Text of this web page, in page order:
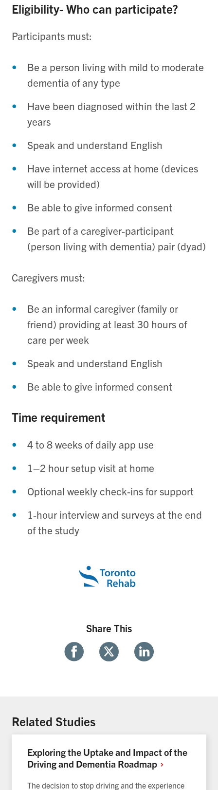
Eligibility- Who can participate?
Participants must:
Be a person living with mild to moderate
dementia of any type
Have been diagnosed within the last 2
years
Speak and understand English
Have internet access at home (devices
will be provided)
Be able to give informed consent
Be part of a caregiver-participant
(person living with dementia) pair (dyad)
Caregivers must:
Be an informal caregiver (family or
friend) providing at least 30 hours of
care per week
Speak and understand English
Be able to give informed consent
Time requirement
4 to 8 weeks of daily app use
1–2 hour setup visit at home
Optional weekly check-ins for support
1-hour interview and surveys at the end
of the study
Share This
Related Studies
Exploring the Uptake and Impact of the
Driving and Dementia Roadmap
The decision to stop driving and the experience